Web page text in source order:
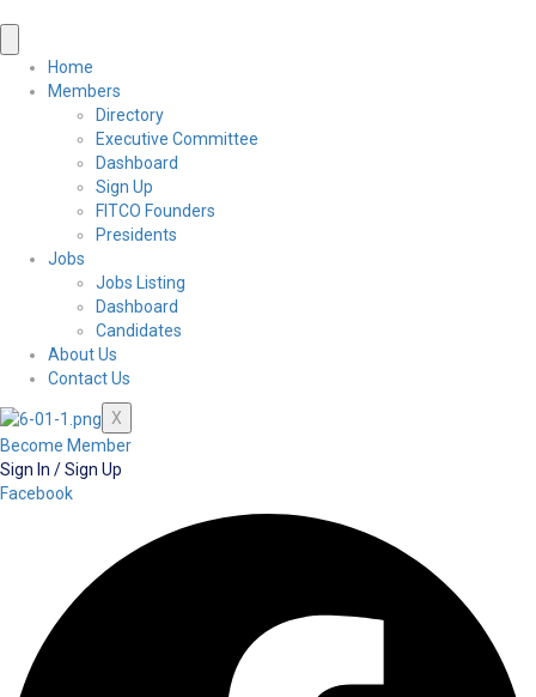
Home
Members
Directory
Executive Committee
Dashboard
Sign Up
FITCO Founders
Presidents
Jobs
Jobs Listing
Dashboard
Candidates
About Us
Contact Us
X
Become Member
Sign In / Sign Up
Facebook